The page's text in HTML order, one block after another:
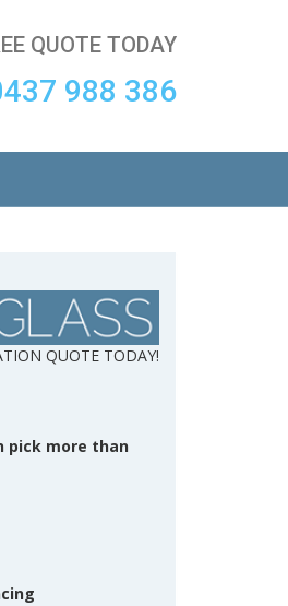
QUOTE TODAY
988 386
QUOTE TODAY!
pick more than